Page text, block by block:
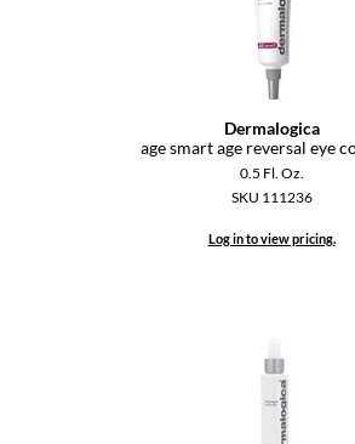
Dermalogica
age smart age reversal eye
0.5 Fl. Oz.
SKU 111236
Log in to view pricing.